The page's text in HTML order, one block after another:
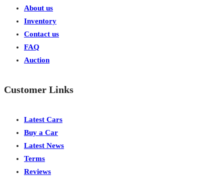
About us
Inventory
Contact us
FAQ
Auction
Customer Links
Latest Cars
Buy a Car
Latest News
Terms
Reviews